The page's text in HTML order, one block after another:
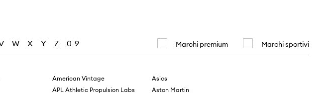
W X Y Z 0-9 Marchi premium Marchi sportivi
American Vintage
APL Athletic Propulsion Labs
Asics
Aston Martin